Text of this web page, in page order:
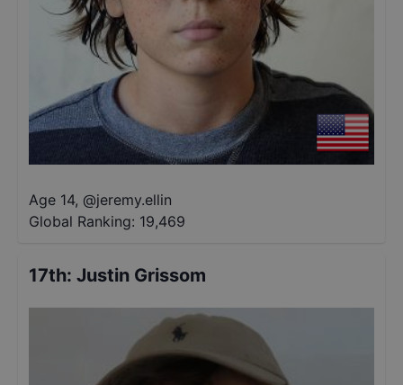
Age 14, @jeremy.ellin
Global Ranking: 19,469
17th: Justin Grissom